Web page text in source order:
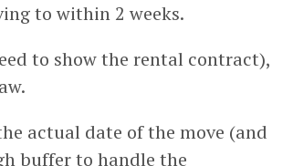
to within 2 weeks.
to show the rental contract),
actual date of the move (and
buffer to handle the